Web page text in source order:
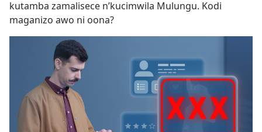
kutamba zamalisece n’kucimwila Mulungu. Kodi
maganizo awo ni oona?